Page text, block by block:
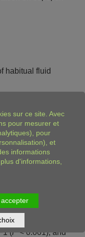
habitual fluid
copeptin
from 0.43 to 1.35
osmolality was
502) mOsm ·
from 1.06
(P< 0.001); and
sur ce site. Avec
pour mesurer et
pour
et
informations
d'informations,
accepter